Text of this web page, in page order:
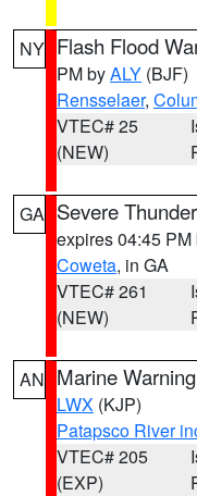
NY Flash Flood
PM byALY (BJF)
Rensselaer,
VTEC# 25
(NEW)
GA Severe
expires 04:45 PM
Coweta, in GA
VTEC# 261
(NEW)
AN Marine Warning
LWX (KJP)
Patapsco River
VTEC# 205
(EXP)